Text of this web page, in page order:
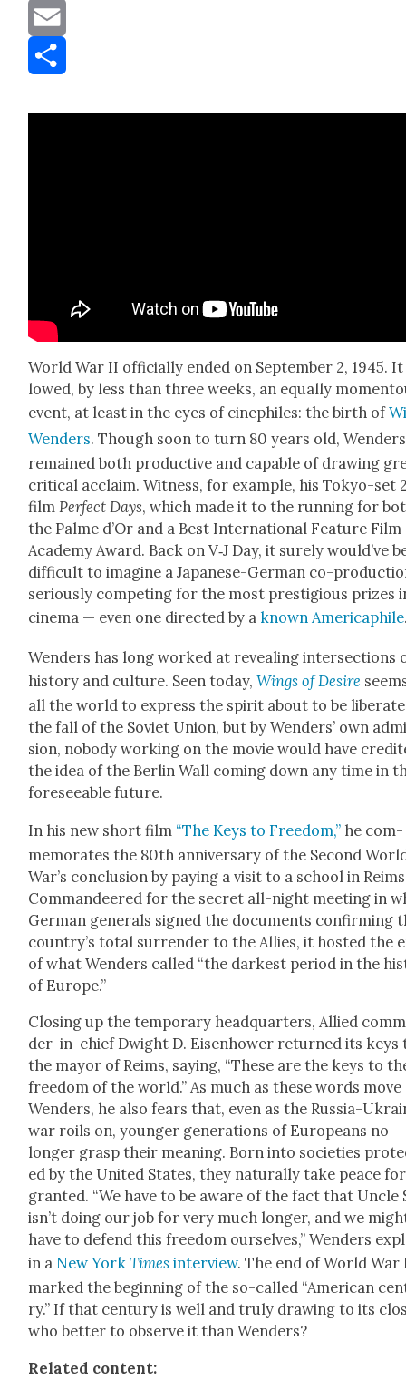
Message
Email
World War II offi­cial­ly end­ed on Sep­tem­ber 2, 1945.
lowed, by less than three weeks, an equal­ly
event, at least in the eyes of cinephiles: the birth of
Wen­ders. Though soon to turn 80 years old,
remained both pro­duc­tive and capa­ble of draw­ing
crit­i­cal acclaim. Wit­ness, for exam­ple, his Tokyo-set
filmPer­fect Days, which made it to the run­ning for
the Palme d’Or and a Best Inter­na­tion­al Fea­ture Film
Acad­e­my Award. Back on V‑J Day, it sure­ly would’ve
dif­fi­cult to imag­ine a Japan­ese-Ger­man co-
seri­ous­ly com­pet­ing for the most pres­ti­gious prizes
cin­e­ma — even one direct­ed by aknown Amer­i­caphile
Wen­ders has long worked at reveal­ing inter­sec­tions
his­to­ry and cul­ture. Seen today,Wings of Desire
all the world to express the spir­it about to be
the fall of the Sovi­et Union, but by Wen­ders’ own
sion, nobody work­ing on the movie would have
the idea of the Berlin Wall com­ing down any time in
fore­see­able future.
In his new short film “The Keys to Free­dom,” he com­
mem­o­rates the 80th anniver­sary of the Sec­ond
War’s con­clu­sion by pay­ing a vis­it to a school in
Comman­deered for the secret all-night meet­ing in
Ger­man gen­er­als signed the doc­u­ments con­firm­ing
coun­try’s total sur­ren­der to the Allies, it host­ed the
of what Wen­ders called “the dark­est peri­od in the
of Europe.”
Clos­ing up the tem­po­rary head­quar­ters, Allied
der-in-chief Dwight D. Eisen­how­er returned its keys
the may­or of Reims, say­ing, “These are the keys to
free­dom of the world.” As much as these words move
Wen­ders, he also fears that, even as the Rus­sia-
war roils on, younger gen­er­a­tions of Euro­peans no
longer grasp their mean­ing. Born into soci­eties
ed by the Unit­ed States, they nat­u­ral­ly take peace for
grant­ed. “We have to be aware of the fact that Uncle
isn’t doing our job for very much longer, and we
have to defend this free­dom our­selves,” Wen­ders
in a New YorkTimes inter­view. The end of World War
marked the begin­ning of the so-called “Amer­i­can
ry.” If that cen­tu­ry is well and tru­ly draw­ing to its
who bet­ter to observe it than Wen­ders?
Relat­ed con­tent: